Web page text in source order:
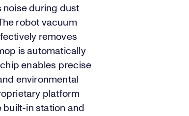
noise during dust
robot vacuum
removes
is automatically
enables precise
environmental
platform
built-in station and